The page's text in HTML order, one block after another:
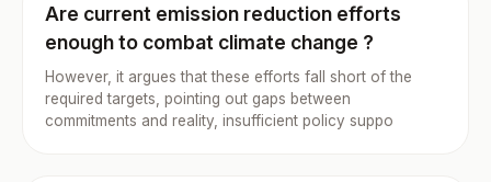
Are current emission reduction efforts
enough to combat climate change ?
However, it argues that these efforts fall short of the
required targets, pointing out gaps between
commitments and reality, insufficient policy suppo